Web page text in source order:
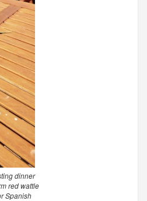
dinner
red wattle
Spanish